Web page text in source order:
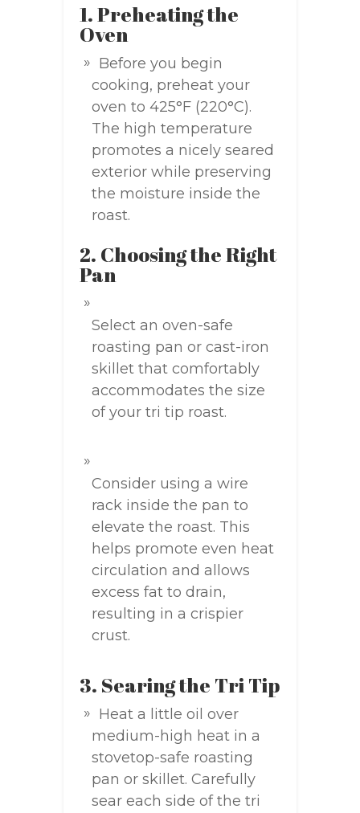
1. Preheating the
Oven
Before you begin
cooking, preheat your
oven to 425°F (220°C).
The high temperature
promotes a nicely seared
exterior while preserving
the moisture inside the
roast.
2. Choosing the Right
Pan
Select an oven-safe
roasting pan or cast-iron
skillet that comfortably
accommodates the size
of your tri tip roast.
Consider using a wire
rack inside the pan to
elevate the roast. This
helps promote even heat
circulation and allows
excess fat to drain,
resulting in a crispier
crust.
3. Searing the Tri Tip
Heat a little oil over
medium-high heat in a
stovetop-safe roasting
pan or skillet. Carefully
sear each side of the tri